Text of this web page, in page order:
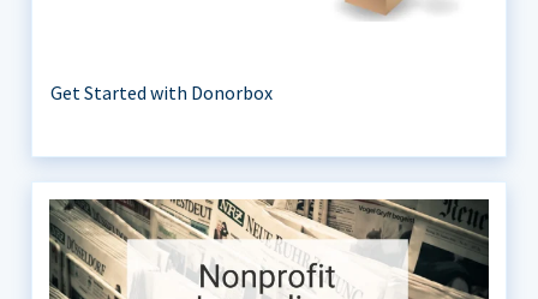
Get Started with Donorbox